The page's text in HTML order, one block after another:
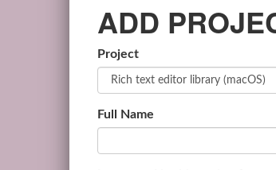
ADD
Project
Full Name